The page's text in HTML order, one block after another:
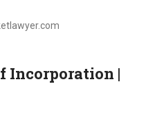
Incorporation |